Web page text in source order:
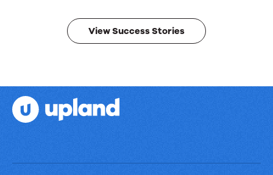
results.
View Success Stories